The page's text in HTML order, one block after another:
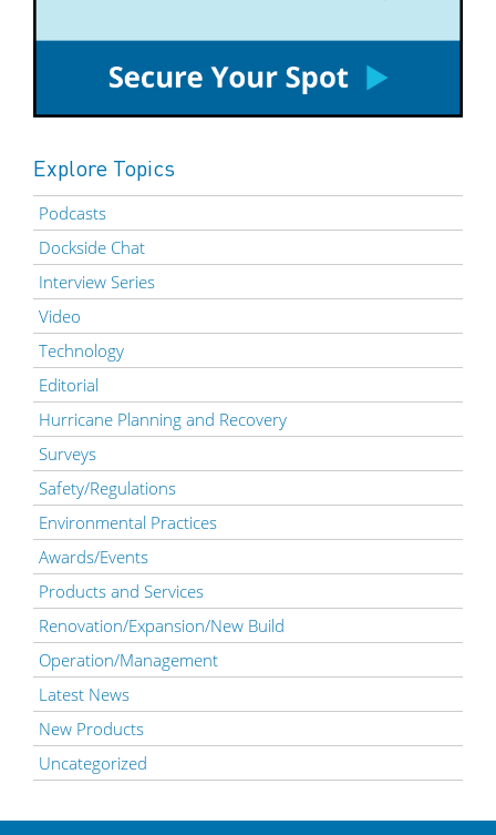
Explore Topics
Podcasts
Dockside Chat
Interview Series
Video
Technology
Editorial
Hurricane Planning and Recovery
Surveys
Safety/Regulations
Environmental Practices
Awards/Events
Products and Services
Renovation/Expansion/New Build
Operation/Management
Latest News
New Products
Uncategorized